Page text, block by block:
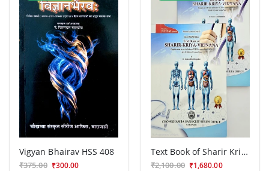
Vigyan Bhairav HSS 408
₹375.00 ₹300.00
Text Book of Sharir Kriya Vidnana Vol.1-2(BAS 32)
₹2,100.00 ₹1,680.00